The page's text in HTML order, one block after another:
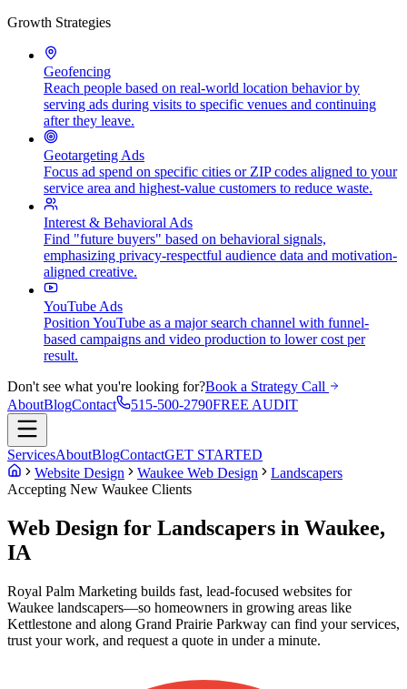
Growth Strategies
Geofencing
Reach people based on real-world location behavior by
serving ads during visits to specific venues and continuing
after they leave.
Geotargeting Ads
Focus ad spend on specific cities or ZIP codes aligned to your
service area and highest-value customers to reduce waste.
Interest & Behavioral Ads
Find "future buyers" based on behavioral signals,
emphasizing privacy-respectful audience data and motivation-
aligned creative.
YouTube Ads
Position YouTube as a major search channel with funnel-
based campaigns and video production to lower cost per
result.
Don't see what you're looking for?Book a Strategy Call
AboutBlogContact 515-500-2790FREE AUDIT
ServicesAboutBlogContactGET STARTED
Website Design
Waukee Web Design
Landscapers
Accepting New Waukee Clients
Web Design for Landscapers in Waukee,
IA
Royal Palm Marketing builds fast, lead-focused websites for
Waukee landscapers—so homeowners in growing areas like
Kettlestone and along Grand Prairie Parkway can find your services,
trust your work, and request a quote in under a minute.